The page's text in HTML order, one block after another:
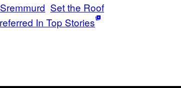
Set the Roof
In Top Stories